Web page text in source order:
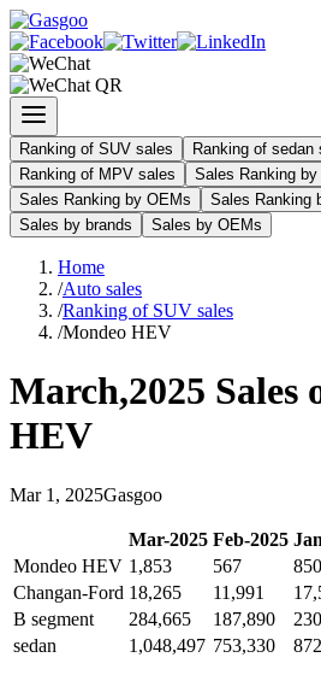
Ranking of SUV sales
Ranking of sedan
Ranking of MPV sales
Sales Ranking by
Sales Ranking by OEMs
Sales Ranking
Sales by brands
Sales by OEMs
Home
/Auto sales
/Ranking of SUV sales
/Mondeo HEV
March,2025 Sales
HEV
Mar 1 , 2025Gasgoo
Mar-2025 Feb-2025 Jan
Mondeo HEV 1,853 567 850
Changan-Ford 18,265 11,991
B segment
284,665 187,890
sedan
1,048,497 753,330